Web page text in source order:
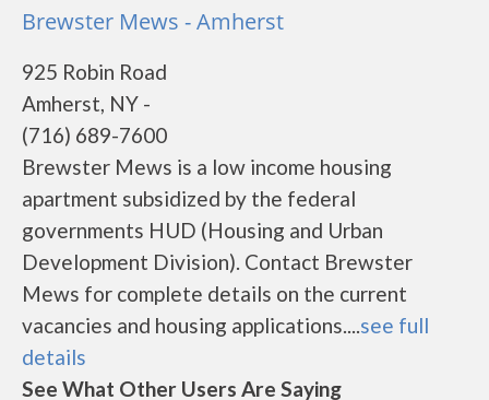
Brewster Mews - Amherst
925 Robin Road
Amherst, NY -
(716) 689-7600
Brewster Mews is a low income housing
apartment subsidized by the federal
governments HUD (Housing and Urban
Development Division). Contact Brewster
Mews for complete details on the current
vacancies and housing applications....see full
details
See What Other Users Are Saying